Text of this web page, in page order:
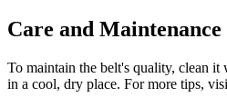
Care and Maintenance
To maintain the belt's quality, clean it
in a cool, dry place. For more tips,